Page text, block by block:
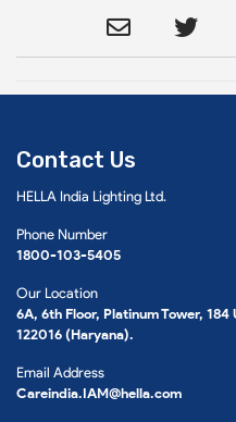
Contact Us
HELLA India Lighting Ltd.
Phone Number
1800-103-5405
Our Location
6A, 6th Floor, Platinum Tower,
122016 (Haryana).
Email Address
Careindia.IAM@hella.com